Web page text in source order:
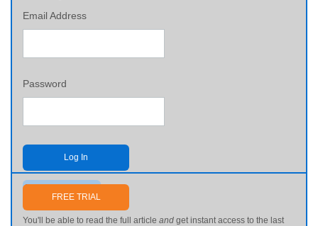
Email Address
Password
Log In
Send me my password
FREE TRIAL
You'll be able to read the full article and get instant access to the last